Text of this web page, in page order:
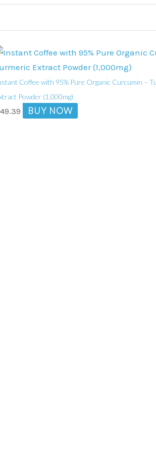
Coffee with 95% Pure Organic Curcumin –
Powder (1,000mg)
49.39 BUY NOW